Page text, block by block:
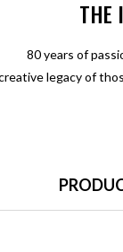
THE
80 years of
legacy of